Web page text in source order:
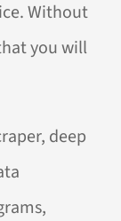
Without
you will
deep